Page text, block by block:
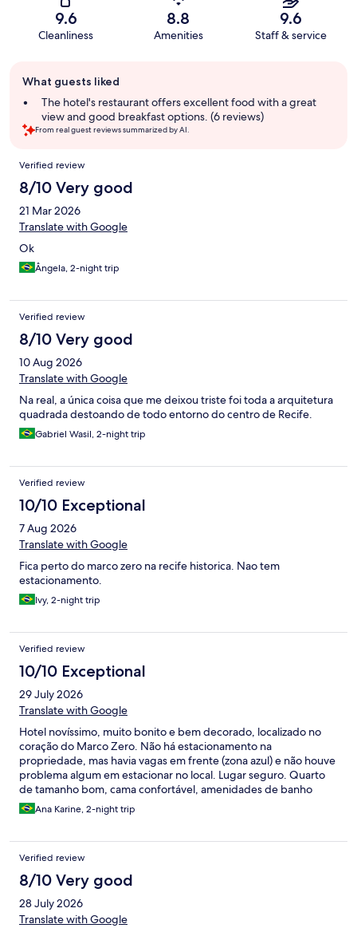
9.6
Cleanliness
8.8
Amenities
9.6
Staff & service
review
summary
What guests liked
The hotel's restaurant offers excellent food with a great
view and good breakfast options. (6 reviews)
From real guest reviews summarized by AI.
Reviews
Verified review
8/10 Very good
21 Mar 2026
Translate with Google
Ok
Ângela, 2-night trip
Verified review
8/10 Very good
10 Aug 2026
Translate with Google
Na real, a única coisa que me deixou triste foi toda a arquitetura
quadrada destoando de todo entorno do centro de Recife.
Gabriel Wasil, 2-night trip
Verified review
10/10 Exceptional
7 Aug 2026
Translate with Google
Fica perto do marco zero na recife historica. Nao tem
estacionamento.
Ivy, 2-night trip
Verified review
10/10 Exceptional
29 July 2026
Translate with Google
Hotel novíssimo, muito bonito e bem decorado, localizado no
coração do Marco Zero. Não há estacionamento na
propriedade, mas havia vagas em frente (zona azul) e não houve
problema algum em estacionar no local. Lugar seguro. Quarto
de tamanho bom, cama confortável, amenidades de banho
excelentes (linha Vinotage da Famiglia Valduga). Café da manhã
pago à parte, mas valeu a pena. Recomendo e pretendo me
para viagens a trabalho.
Ana Karine, 2-night trip
Verified review
8/10 Very good
28 July 2026
Translate with Google